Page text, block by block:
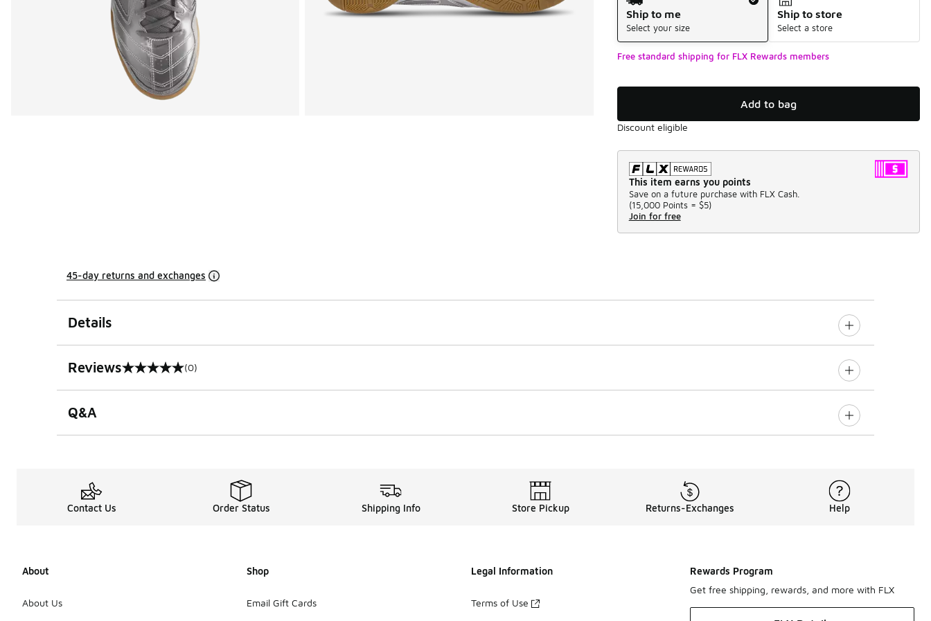
Ship to me
Select your size
Ship to store
Select a store
Free standard shipping for FLX Rewards members
Add to bag
Discount eligible
This item earns you points
Save on a future purchase with FLX Cash.
(15,000 Points = $5)
Join for free
45-day returns and exchanges
Details
Reviews
0 out of 5 rating (0)
Q&A
Contact Us Order Status Shipping Info Store Pickup Returns-Exchanges Help
About
About Us
Shop
Email Gift Cards
Legal Information
Terms of Use
Rewards Program
Get free shipping, rewards, and more with FLX